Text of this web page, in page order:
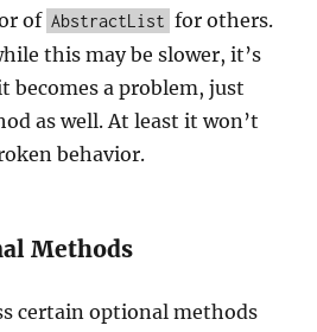
of AbstractList for others.
this may be slower, it’s
becomes a problem, just
as well. At least it won’t
behavior.
Methods
certain optional methods